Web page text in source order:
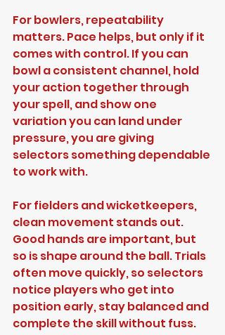
For bowlers, repeatability
matters. Pace helps, but only if it
comes with control. If you can
bowl a consistent channel, hold
your action together through
your spell, and show one
variation you can land under
pressure, you are giving
selectors something dependable
to work with.
For fielders and wicketkeepers,
clean movement stands out.
Good hands are important, but
so is shape around the ball. Trials
often move quickly, so selectors
notice players who get into
position early, stay balanced and
complete the skill without fuss.